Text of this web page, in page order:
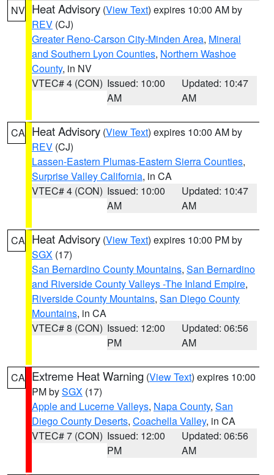
NV Heat Advisory (View Text) expires 10:00 AM by
REV (CJ)
Greater Reno-Carson City-Minden Area, Mineral
and Southern Lyon Counties, Northern Washoe
County, in NV
VTEC# 4 (CON) Issued: 10:00
AM
Updated: 10:47
AM
CA Heat Advisory (View Text) expires 10:00 AM by
REV (CJ)
Lassen-Eastern Plumas-Eastern Sierra Counties,
Surprise Valley California, in CA
VTEC# 4 (CON) Issued: 10:00
AM
Updated: 10:47
AM
CA Heat Advisory (View Text) expires 10:00 PM by
SGX (17)
San Bernardino County Mountains, San Bernardino
and Riverside County Valleys -The Inland Empire,
Riverside County Mountains, San Diego County
Mountains, in CA
VTEC# 8 (CON) Issued: 12:00
PM
Updated: 06:56
AM
CA Extreme Heat Warning (View Text) expires 10:00
PM bySGX (17)
Apple and Lucerne Valleys, Napa County, San
Diego County Deserts, Coachella Valley, in CA
VTEC# 7 (CON) Issued: 12:00
PM
Updated: 06:56
AM